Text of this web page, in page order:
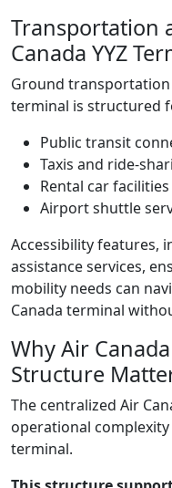
Transportation
Canada YYZ
Ground transportation
terminal is structured
Public transit
Taxis and ride-
Rental car facilities
Airport shuttle
Accessibility features,
assistance services,
mobility needs can
Canada terminal
Why Air
Structure
The centralized Air
operational
terminal.